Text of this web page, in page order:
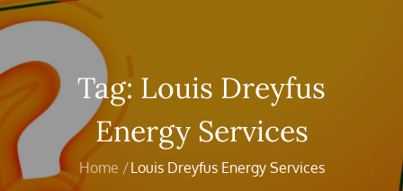
Tag: Louis Dreyfus
Energy Services
Home Louis Dreyfus Energy Services